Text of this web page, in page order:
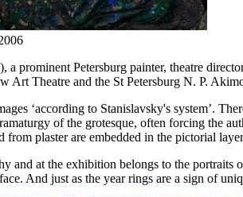
prominent Petersburg painter, theatre
Art Theatre and the St Petersburg N. P.
‘according to Stanislavsky's system’.
of the grotesque, often forcing the
from plaster are embedded in the pictorial
and at the exhibition belongs to the
And just as the year rings are a sign of